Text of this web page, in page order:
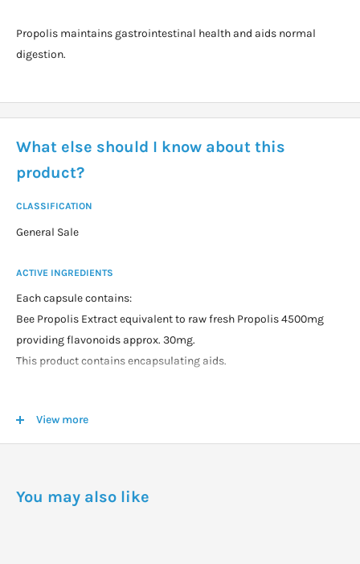
Propolis maintains gastrointestinal health and aids normal
digestion.
What else should I know about this
product?
CLASSIFICATION
General Sale
ACTIVE INGREDIENTS
Each capsule contains:
Bee Propolis Extract equivalent to raw fresh Propolis 4500mg
providing flavonoids approx. 30mg.
This product contains encapsulating aids.
Adults: take 1 capsule daily with food, or as professionally
recommended. Increase to 2 capsules daily as required.
WARNINGS
View more
You may also like